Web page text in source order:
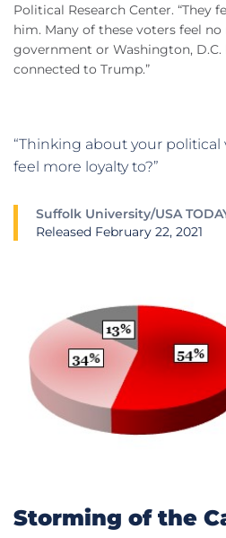
Political Research Center. “They
him. Many of these voters feel
government or Washington,
connected to Trump.”
“Thinking about your political
feel more loyalty to?”
Suffolk University/USA
Released February 22, 2021
Storming of the